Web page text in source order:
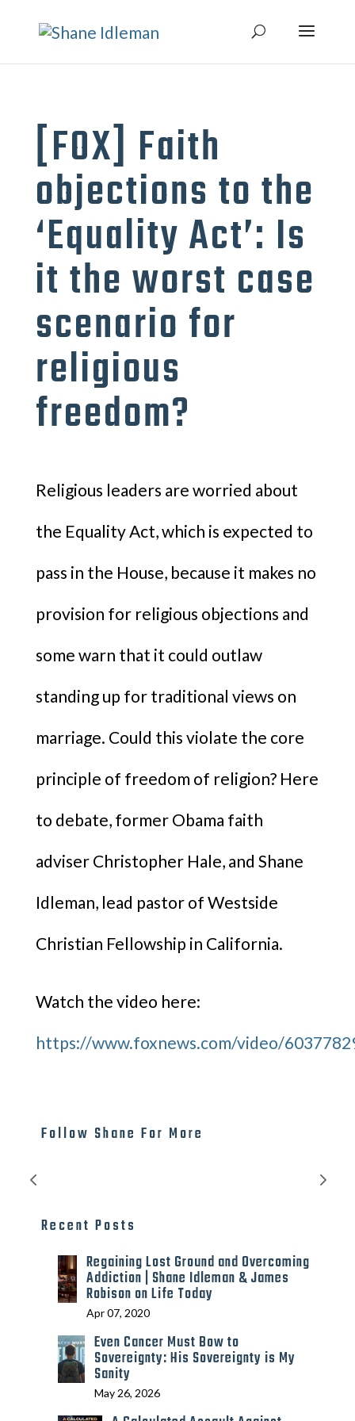
[FOX] Faith
objections to the
‘Equality Act’: Is
it the worst case
scenario for
religious
freedom?
Religious leaders are worried about
the Equality Act, which is expected to
pass in the House, because it makes no
provision for religious objections and
some warn that it could outlaw
standing up for traditional views on
marriage. Could this violate the core
principle of freedom of religion? Here
to debate, former Obama faith
adviser Christopher Hale, and Shane
Idleman, lead pastor of Westside
Christian Fellowship in California.
Watch the video here:
https://www.foxnews.com/video/
Follow Shane For More
Recent Posts
Regaining Lost Ground and Overcoming
Addiction | Shane Idleman & James
Robison on Life Today
Apr 07, 2020
Even Cancer Must Bow to
Sovereignty: His Sovereignty is My
Sanity
May 26, 2026